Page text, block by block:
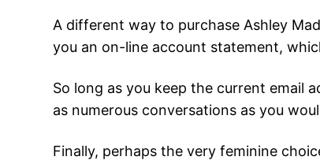
A different way to purchase Ashley
you an on-line account statement,
So long as you keep the current email
as numerous conversations as you
Finally, perhaps the very feminine